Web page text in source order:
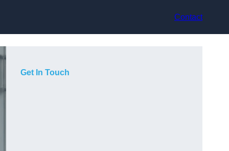
Contact
Get In Touch